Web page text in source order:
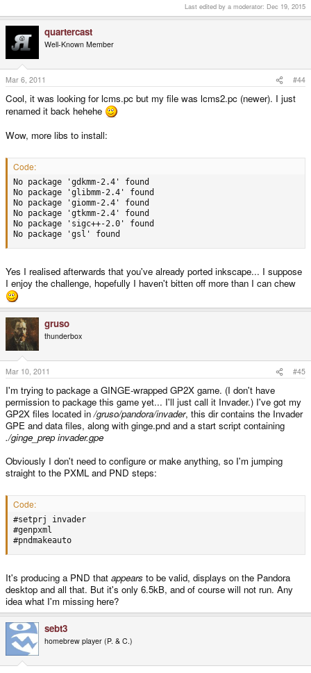
checking gc.h presence... yes
checking for gc.h... yes
checking for GC_init in -lgc... yes
...
configure: error: --enable-lcms was specified, but
Any idea what the problem is here? Thanks.
Last edited by a moderator: Dec 19, 2015
quartercast
Well-Known Member
Mar 6, 2011 #44
Cool, it was looking for lcms.pc but my file was lcms2.pc (newer). I just
renamed it back hehehe
Wow, more libs to install:
Code:
No package 'gdkmm-2.4' found
No package 'glibmm-2.4' found
No package 'giomm-2.4' found
No package 'gtkmm-2.4' found
No package 'sigc++-2.0' found
No package 'gsl' found
Yes I realised afterwards that you've already ported inkscape... I suppose
I enjoy the challenge, hopefully I haven't bitten off more than I can chew
gruso
thunderbox
Mar 10, 2011 #45
I'm trying to package a GINGE-wrapped GP2X game. (I don't have
permission to package this game yet... I'll just call it Invader.) I've got my
GP2X files located in/gruso/pandora/invader, this dir contains the Invader
GPE and data files, along with ginge.pnd and a start script containing
./ginge_prep invader.gpe
Obviously I don't need to configure or make anything, so I'm jumping
straight to the PXML and PND steps:
Code:
#setprj invader
#genpxml
#pndmakeauto
It's producing a PND that appears to be valid, displays on the Pandora
desktop and all that. But it's only 6.5kB, and of course will not run. Any
idea what I'm missing here?
sebt3
homebrew player (P. & C.)